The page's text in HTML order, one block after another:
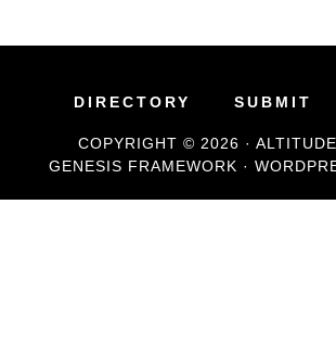
DIRECTORY SUBMIT
COPYRIGHT © 2026 ·
GENESIS FRAMEWORK ·